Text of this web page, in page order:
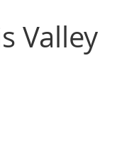
Valley